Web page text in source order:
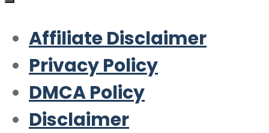
Affiliate Disclaimer
Privacy Policy
DMCA Policy
Disclaimer